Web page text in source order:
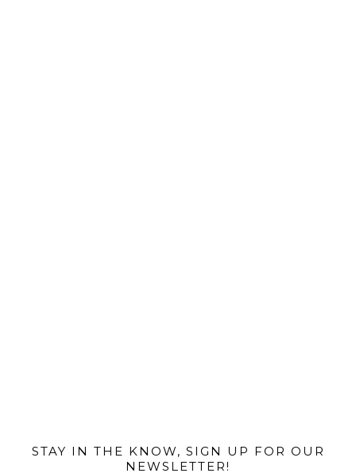
STAY IN THE KNOW, SIGN UP FOR OUR
NEWSLETTER!